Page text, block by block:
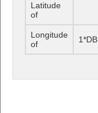
Latitude
of
Longitude
of